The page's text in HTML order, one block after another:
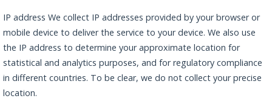
IP address We collect IP addresses provided by your browser or
mobile device to deliver the service to your device. We also use
the IP address to determine your approximate location for
statistical and analytics purposes, and for regulatory compliance
in different countries. To be clear, we do not collect your precise
location.